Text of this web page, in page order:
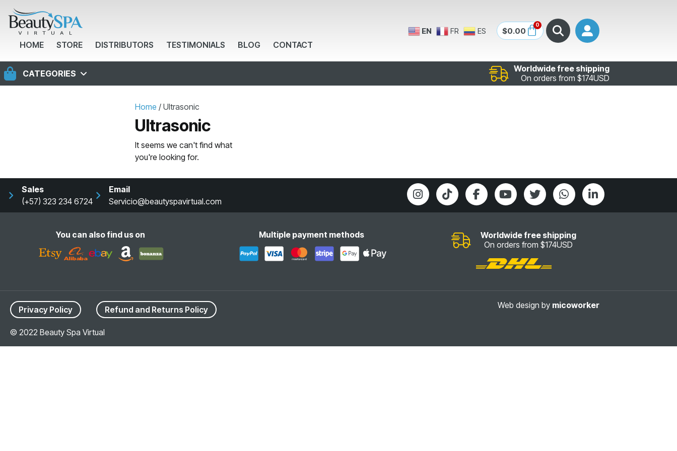
HOME STORE DISTRIBUTORS TESTIMONIALS BLOG CONTACT
EN FR ES $0.00
0
CATEGORIES
Worldwide free shipping
On orders from $174USD
Home / Ultrasonic
Ultrasonic
It seems we can't find what
you're looking for.
Sales
(+57) 323 234 6724
Email
Servicio@beautyspavirtual.com
You can also find us on Multiple payment methods
Worldwide free shipping
On orders from $174USD
Privacy Policy Refund and Returns Policy
© 2022 Beauty Spa Virtual
Web design by micoworker